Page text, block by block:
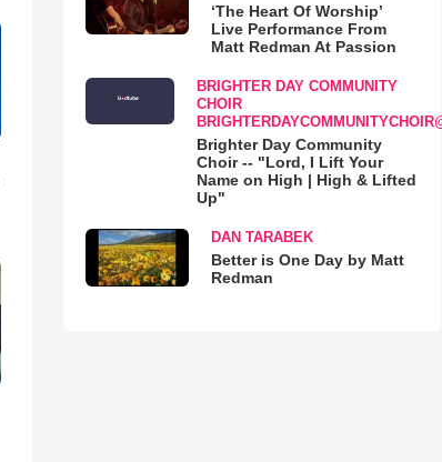
‘The Heart Of Worship’
Live Performance From
Matt Redman At Passion
BRIGHTER DAY COMMUNITY
CHOIR
Brighter Day Community
Choir -- "Lord, I Lift Your
Name on High | High & Lifted
Up"
DAN TARABEK
Better is One Day by Matt
Redman